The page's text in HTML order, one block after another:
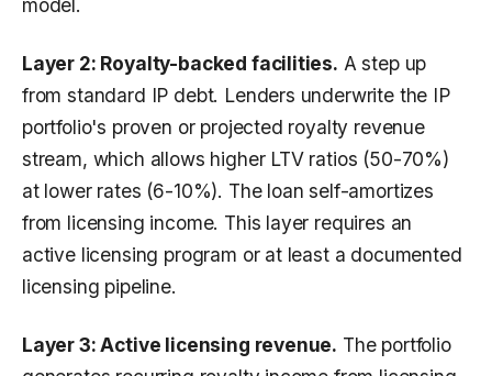
model.
Layer 2: Royalty-backed facilities. A step up
from standard IP debt. Lenders underwrite the IP
portfolio's proven or projected royalty revenue
stream, which allows higher LTV ratios (50-70%)
at lower rates (6-10%). The loan self-amortizes
from licensing income. This layer requires an
active licensing program or at least a documented
licensing pipeline.
Layer 3: Active licensing revenue. The portfolio